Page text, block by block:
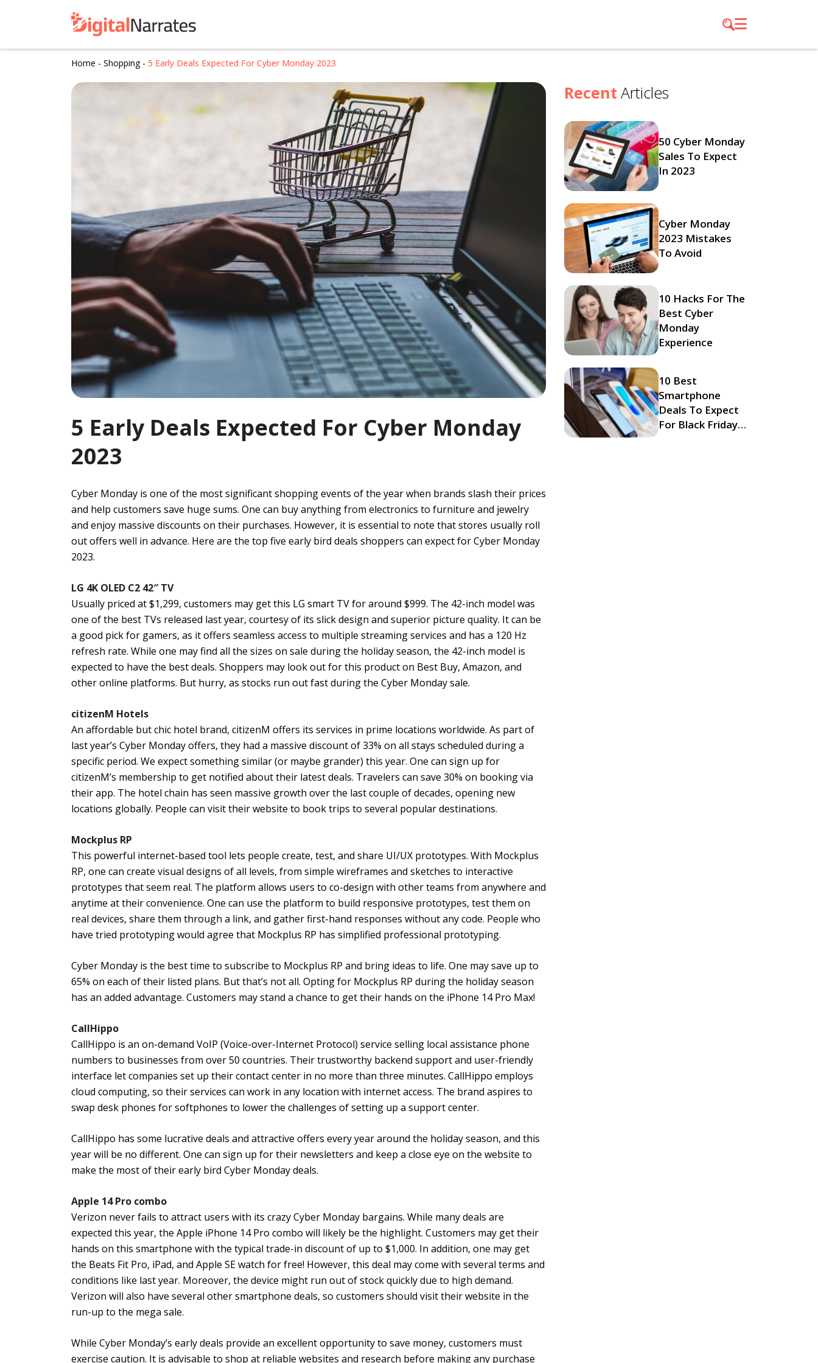
Home - Shopping - 5 Early Deals Expected For Cyber Monday 2023
5 Early Deals Expected For Cyber Monday
2023
Cyber Monday is one of the most significant shopping events of the year when brands slash their prices
and help customers save huge sums. One can buy anything from electronics to furniture and jewelry
and enjoy massive discounts on their purchases. However, it is essential to note that stores usually roll
out offers well in advance. Here are the top five early bird deals shoppers can expect for Cyber Monday
2023.
LG 4K OLED C2 42″ TV
Usually priced at $1,299, customers may get this LG smart TV for around $999. The 42-inch model was
one of the best TVs released last year, courtesy of its slick design and superior picture quality. It can be
a good pick for gamers, as it offers seamless access to multiple streaming services and has a 120 Hz
refresh rate. While one may find all the sizes on sale during the holiday season, the 42-inch model is
expected to have the best deals. Shoppers may look out for this product on Best Buy, Amazon, and
other online platforms. But hurry, as stocks run out fast during the Cyber Monday sale.
citizenM Hotels
An affordable but chic hotel brand, citizenM offers its services in prime locations worldwide. As part of
last year’s Cyber Monday offers, they had a massive discount of 33% on all stays scheduled during a
specific period. We expect something similar (or maybe grander) this year. One can sign up for
citizenM’s membership to get notified about their latest deals. Travelers can save 30% on booking via
their app. The hotel chain has seen massive growth over the last couple of decades, opening new
locations globally. People can visit their website to book trips to several popular destinations.
Mockplus RP
This powerful internet-based tool lets people create, test, and share UI/UX prototypes. With Mockplus
RP, one can create visual designs of all levels, from simple wireframes and sketches to interactive
prototypes that seem real. The platform allows users to co-design with other teams from anywhere and
anytime at their convenience. One can use the platform to build responsive prototypes, test them on
real devices, share them through a link, and gather first-hand responses without any code. People who
have tried prototyping would agree that Mockplus RP has simplified professional prototyping.
Cyber Monday is the best time to subscribe to Mockplus RP and bring ideas to life. One may save up to
65% on each of their listed plans. But that’s not all. Opting for Mockplus RP during the holiday season
has an added advantage. Customers may stand a chance to get their hands on the iPhone 14 Pro Max!
CallHippo
CallHippo is an on-demand VoIP (Voice-over-Internet Protocol) service selling local assistance phone
numbers to businesses from over 50 countries. Their trustworthy backend support and user-friendly
interface let companies set up their contact center in no more than three minutes. CallHippo employs
cloud computing, so their services can work in any location with internet access. The brand aspires to
swap desk phones for softphones to lower the challenges of setting up a support center.
CallHippo has some lucrative deals and attractive offers every year around the holiday season, and this
year will be no different. One can sign up for their newsletters and keep a close eye on the website to
make the most of their early bird Cyber Monday deals.
Apple 14 Pro combo
Verizon never fails to attract users with its crazy Cyber Monday bargains. While many deals are
expected this year, the Apple iPhone 14 Pro combo will likely be the highlight. Customers may get their
hands on this smartphone with the typical trade-in discount of up to $1,000. In addition, one may get
the Beats Fit Pro, iPad, and Apple SE watch for free! However, this deal may come with several terms and
conditions like last year. Moreover, the device might run out of stock quickly due to high demand.
Verizon will also have several other smartphone deals, so customers should visit their website in the
run-up to the mega sale.
While Cyber Monday’s early deals provide an excellent opportunity to save money, customers must
exercise caution. It is advisable to shop at reliable websites and research before making any purchase
Recent Articles
50 Cyber Monday
Sales To Expect
In 2023
Cyber Monday
2023 Mistakes
To Avoid
10 Hacks For The
Best Cyber
Monday
Experience
10 Best
Smartphone
Deals To Expect
For Black Friday